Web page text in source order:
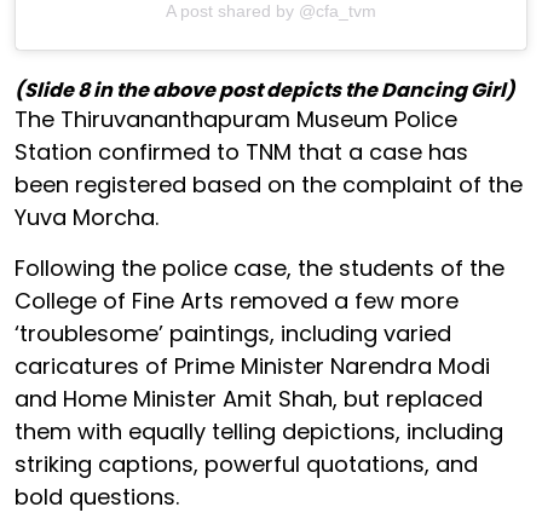
A post shared by @cfa_tvm
(Slide 8 in the above post depicts the Dancing Girl)
The Thiruvananthapuram Museum Police
Station confirmed to TNM that a case has
been registered based on the complaint of the
Yuva Morcha.
Following the police case, the students of the
College of Fine Arts removed a few more
‘troublesome’ paintings, including varied
caricatures of Prime Minister Narendra Modi
and Home Minister Amit Shah, but replaced
them with equally telling depictions, including
striking captions, powerful quotations, and
bold questions.